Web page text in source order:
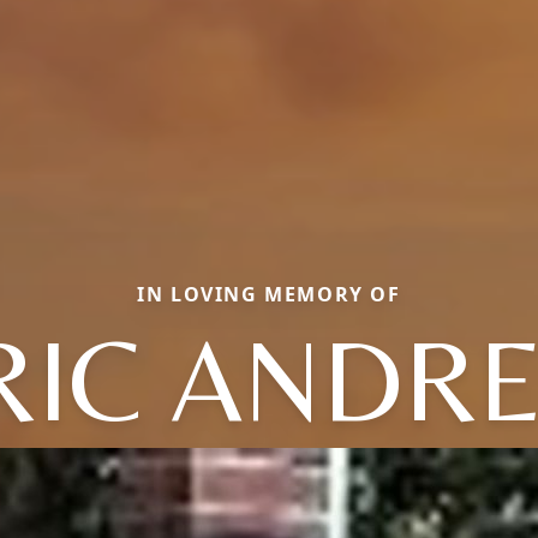
IN LOVING MEMORY OF